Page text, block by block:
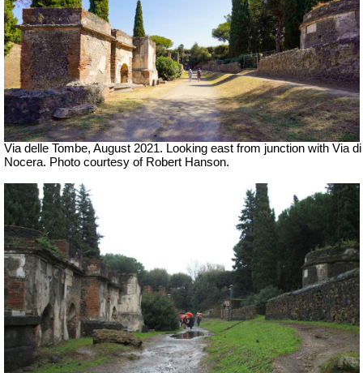
Via delle Tombe, August 2021. Looking east from junction with Via di
Nocera. Photo courtesy of Robert Hanson.